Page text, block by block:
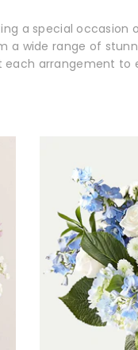
a special
a wide range of
each arrangement